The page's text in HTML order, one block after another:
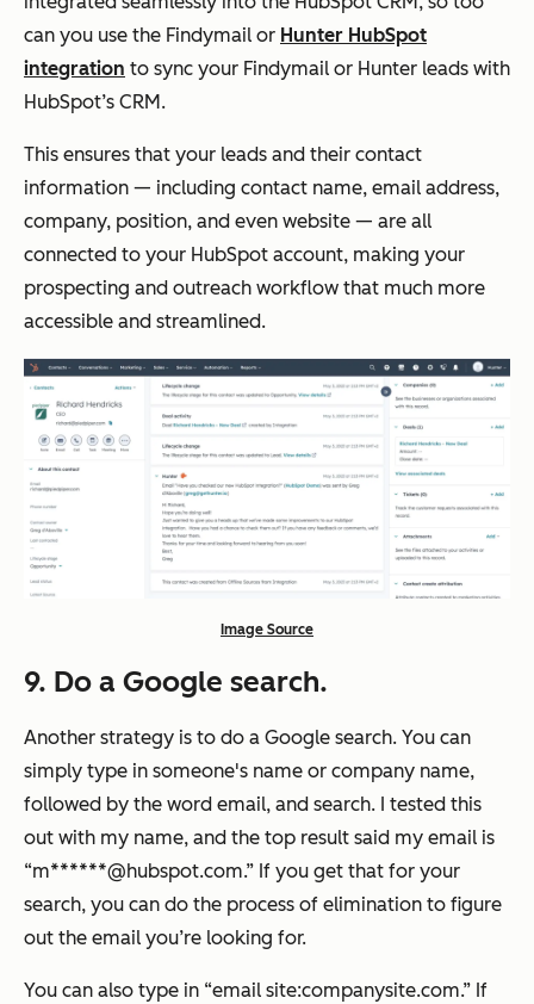
can you use the Findymail or Hunter HubSpot
integration to sync your Findymail or Hunter leads with
HubSpot’s CRM.
This ensures that your leads and their contact
information — including contact name, email address,
company, position, and even website — are all
connected to your HubSpot account, making your
prospecting and outreach workflow that much more
accessible and streamlined.
Image Source
9. Do a Google search.
Another strategy is to do a Google search. You can
simply type in someone's name or company name,
followed by the word email, and search. I tested this
out with my name, and the top result said my email is
“m******@hubspot.com.” If you get that for your
search, you can do the process of elimination to figure
out the email you’re looking for.
You can also type in “email site:companysite.com.” If